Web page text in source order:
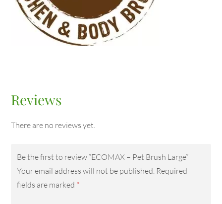
Reviews
There are no reviews yet.
Be the first to review “ECOMAX – Pet Brush Large”
Your email address will not be published. Required
fields are marked *